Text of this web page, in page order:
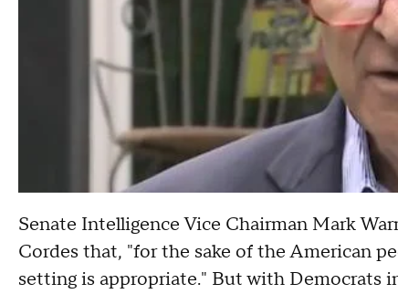
Senate Intelligence Vice Chairman Mark
Cordes that, "for the sake of the American
setting is appropriate." But with Democrats